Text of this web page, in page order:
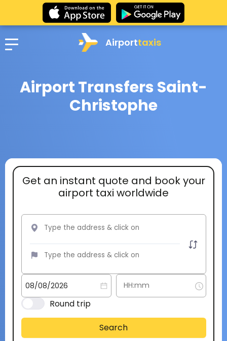
Airporttaxis
Airport Transfers Saint-
Christophe
Get an instant quote and book your
airport taxi worldwide
Round trip
Search